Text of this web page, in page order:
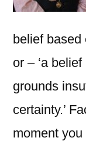
belief based
or – ‘a
grounds
certainty.’
moment